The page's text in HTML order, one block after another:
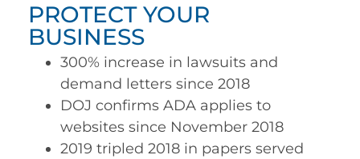
PROTECT YOUR
BUSINESS
300% increase in lawsuits and
demand letters since 2018
DOJ confirms ADA applies to
websites since November 2018
2019 tripled 2018 in papers served